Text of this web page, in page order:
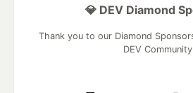
💎 DEV Diamond
Thank you to our Diamond
DEV Community